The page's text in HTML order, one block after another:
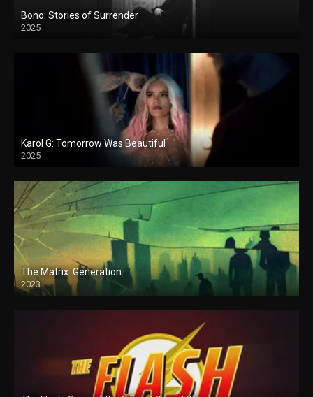
Bono: Stories of Surrender
2025
Karol G: Tomorrow Was Beautiful
2025
The Matrix: Generation
2023